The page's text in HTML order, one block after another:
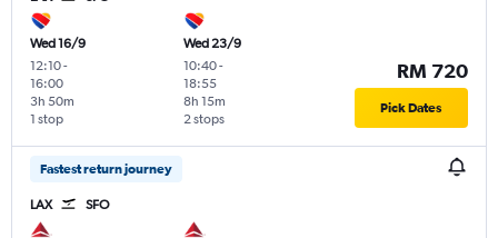
Wed 16/9
12:10-
16:00
1 stop
3h 50m
Wed 23/9
10:40-
18:55
2 stops
8h 15m
RM 720
Pick Dates
Fastest return journey
LAX SFO